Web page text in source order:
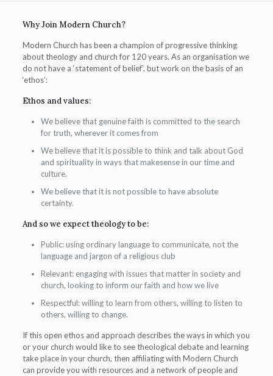
Why Join Modern Church?
Modern Church has been a champion of progressive thinking
about theology and church for 120 years. As an organisation we
do not have a ‘statement of belief’, but work on the basis of an
‘ethos’:
Ethos and values:
We believe that genuine faith is committed to the search
for truth, wherever it comes from
We believe that it is possible to think and talk about God
and spirituality in ways that makesense in our time and
culture.
We believe that it is not possible to have absolute
certainty.
And so we expect theology to be:
Public: using ordinary language to communicate, not the
language and jargon of a religious club
Relevant: engaging with issues that matter in society and
church, looking to inform our faith and how we live
Respectful: willing to learn from others, willing to listen to
others, willing to change.
If this open ethos and approach describes the ways in which you
or your church would like to see theological debate and learning
take place in your church, then affiliating with Modern Church
can provide you with resources and a network of people and